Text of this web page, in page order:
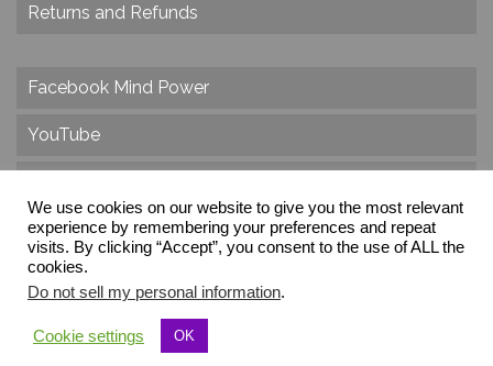
Returns and Refunds
Facebook Mind Power
YouTube
Instagram
Via dei Cinque Archi, Velletri, RM, Italy, Europe, Planet Earth, Galaxy Milky Way
We use cookies on our website to give you the most relevant
experience by remembering your preferences and repeat
visits. By clicking “Accept”, you consent to the use of ALL the
cookies.
Do not sell my personal information.
Cookie settings OK